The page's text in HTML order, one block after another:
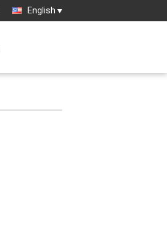
English